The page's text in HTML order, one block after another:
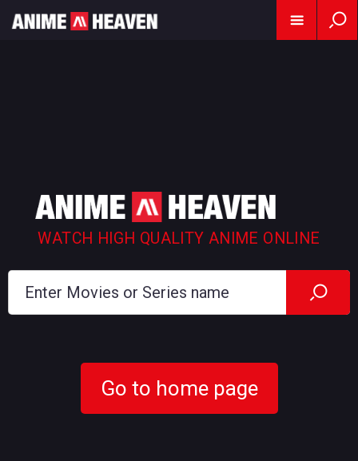
WATCH HIGH QUALITY ANIME ONLINE
Go to home page